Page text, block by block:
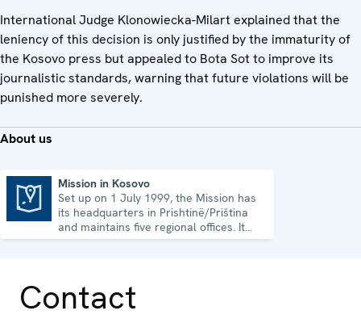
International Judge Klonowiecka-Milart explained that the
leniency of this decision is only justified by the immaturity of
the Kosovo press but appealed to Bota Sot to improve its
journalistic standards, warning that future violations will be
punished more severely.
About us
Mission in Kosovo
Set up on 1 July 1999, the Mission has
its headquarters in Prishtinë/Priština
and maintains five regional offices. It
runs a wide array of activities.
Contact